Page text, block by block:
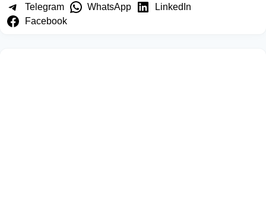
Telegram WhatsApp
LinkedIn
Facebook